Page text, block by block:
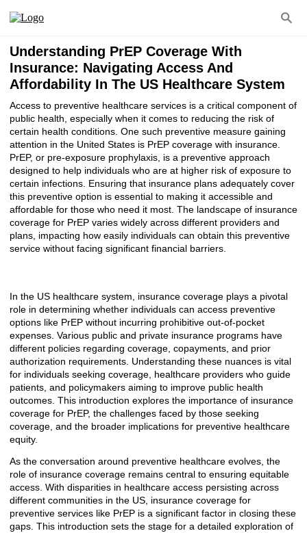
Understanding PrEP Coverage With
Insurance: Navigating Access And
Affordability In The US Healthcare System
Access to preventive healthcare services is a critical component of
public health, especially when it comes to reducing the risk of
certain health conditions. One such preventive measure gaining
attention in the United States is PrEP coverage with insurance.
PrEP, or pre-exposure prophylaxis, is a preventive approach
designed to help individuals who are at higher risk of exposure to
certain infections. Ensuring that insurance plans adequately cover
this preventive option is essential to making it accessible and
affordable for those who need it most. The landscape of insurance
coverage for PrEP varies widely across different providers and
plans, impacting how easily individuals can obtain this preventive
service without facing significant financial barriers.
In the US healthcare system, insurance coverage plays a pivotal
role in determining whether individuals can access preventive
options like PrEP without incurring prohibitive out-of-pocket
expenses. Various public and private insurance programs have
different policies regarding coverage, copayments, and prior
authorization requirements. Understanding these nuances is vital
for individuals seeking coverage, healthcare providers who guide
patients, and policymakers aiming to improve public health
outcomes. This introduction explores the importance of insurance
coverage for PrEP, the challenges faced by those seeking
coverage, and the broader implications for preventive healthcare
equity.
As the conversation around preventive healthcare evolves, the
role of insurance coverage remains central to ensuring equitable
access. With disparities in healthcare access persisting across
different communities in the US, insurance coverage for
preventive services like PrEP is a significant factor in closing these
gaps. This introduction sets the stage for a detailed exploration of